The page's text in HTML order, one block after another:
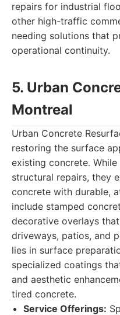
repairs for industrial
other high-traffic
needing solutions that
operational continuity.
5. Urban
Montreal
Urban Concrete
restoring the surface
existing concrete.
structural repairs, they
concrete with durable,
include stamped
decorative overlays
driveways, patios, and
lies in surface
specialized coatings
and aesthetic
tired concrete.
Service Offerings: